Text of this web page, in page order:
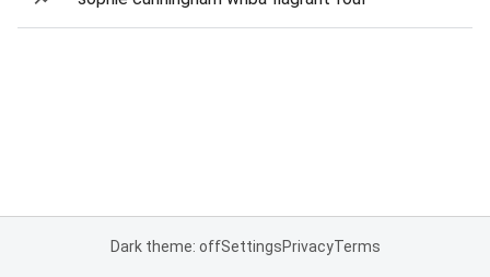
Dark theme: offSettingsPrivacyTerms